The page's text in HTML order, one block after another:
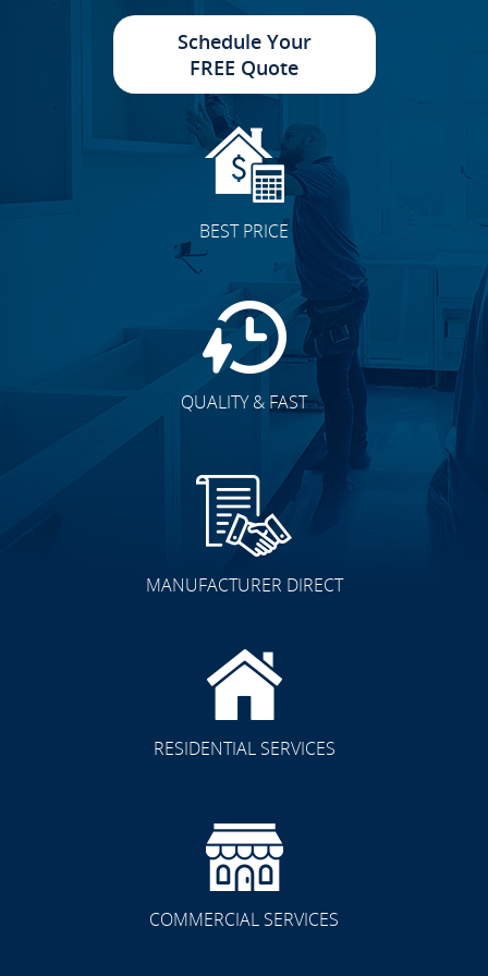
Cabinet Doors
Accent Walls
Residential/Commercial
Schedule Your
FREE Quote
BEST PRICE
QUALITY & FAST
MANUFACTURER DIRECT
RESIDENTIAL SERVICES
COMMERCIAL SERVICES